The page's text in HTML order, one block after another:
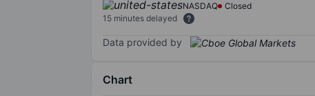
NASDAQ
Closed
15 minutes delayed
Data provided by
Chart